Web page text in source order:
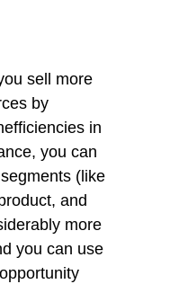
sell more
by
in
you can
(like
and
more
you can use